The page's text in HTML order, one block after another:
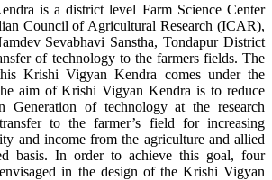
is a district level Farm Science Center
Council of Agricultural Research (ICAR),
Sevabhavi Sanstha, Tondapur District
of technology to the farmers fields. The
Krishi Vigyan Kendra comes under the
aim of Krishi Vigyan Kendra is to reduce
Generation of technology at the research
to the farmer’s field for increasing
and income from the agriculture and allied
basis. In order to achieve this goal, four
in the design of the Krishi Vigyan